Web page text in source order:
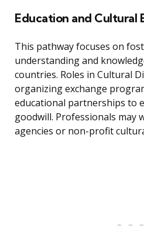
Education and Cultural
This pathway focuses on
understanding and
countries. Roles in Cultural
organizing exchange
educational partnerships to
goodwill. Professionals may
agencies or non-profit